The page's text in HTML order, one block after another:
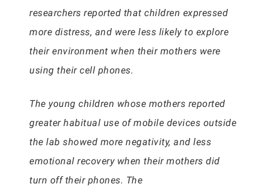
researchers reported that children expressed
more distress, and were less likely to explore
their environment when their mothers were
using their cell phones.
The young children whose mothers reported
greater habitual use of mobile devices outside
the lab showed more negativity, and less
emotional recovery when their mothers did
turn off their phones. The